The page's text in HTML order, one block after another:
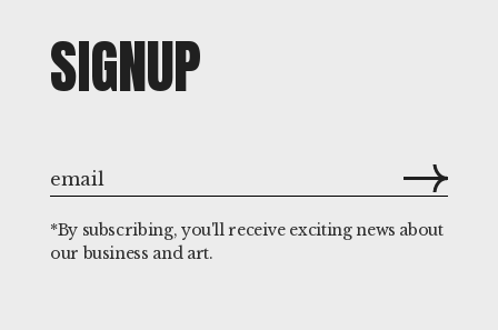
SIGNUP
*By subscribing, you'll receive exciting news about
our business and art.